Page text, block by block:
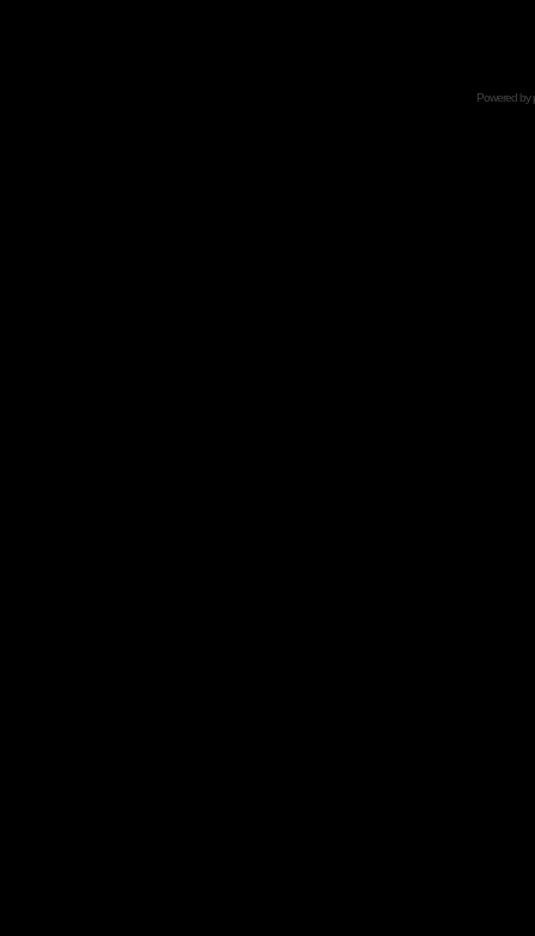
Powered by